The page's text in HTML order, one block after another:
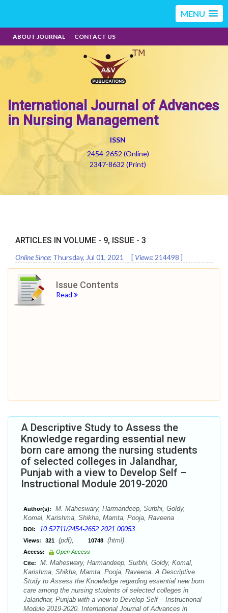
MENU
ABOUT JOURNAL CONTACT US
International Journal of Advances
in Nursing Management
ISSN
2454-2652 (Online)
2347-8632 (Print)
ARTICLES IN VOLUME - 9, ISSUE - 3
Online Since: Thursday, Jul 01, 2021 [ Views: 214498 ]
Issue Contents
Read
A Descriptive Study to Assess the
Knowledge regarding essential new
born care among the nursing students
of selected colleges in Jalandhar,
Punjab with a view to Develop Self –
Instructional Module 2019-2020
Author(s):
M. Maheswary, Harmandeep, Surbhi, Goldy,
Komal, Karishma, Shikha, Mamta, Pooja, Raveena
DOI: 10.52711/2454-2652.2021.00053
Views: 321 (pdf), 10748 (html)
Access:
Open Access
Cite:
M. Maheswary, Harmandeep, Surbhi, Goldy, Komal,
Karishma, Shikha, Mamta, Pooja, Raveena. A Descriptive
Study to Assess the Knowledge regarding essential new born
care among the nursing students of selected colleges in
Jalandhar, Punjab with a view to Develop Self – Instructional
Module 2019-2020. International Journal of Advances in